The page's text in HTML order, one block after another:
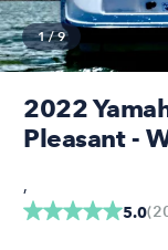
1/9
2022
Pleasant -
5.0(
,